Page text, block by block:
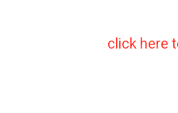
click here